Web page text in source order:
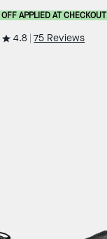
APPLIED AT CHECKOUT
4.8 75 Reviews